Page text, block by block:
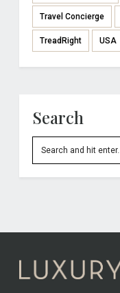
Travel Concierge
TreadRight USA
Search